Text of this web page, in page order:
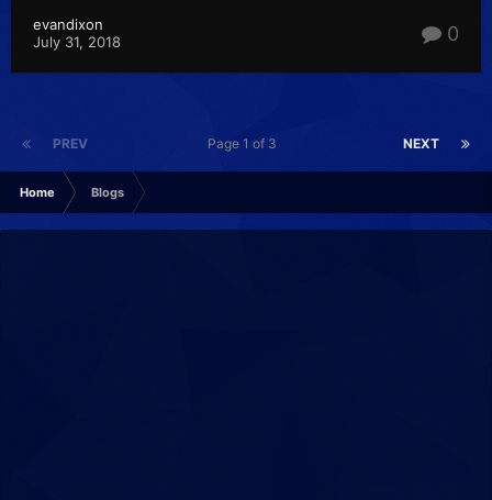
evandixon
July 31, 2018
0
PREV NEXT
Page 1 of 3
Home Blogs